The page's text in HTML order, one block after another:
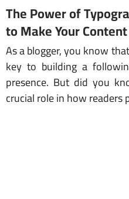
The Power of
to Make Your
As a blogger, you know
key to building a
presence. But did you
crucial role in how readers